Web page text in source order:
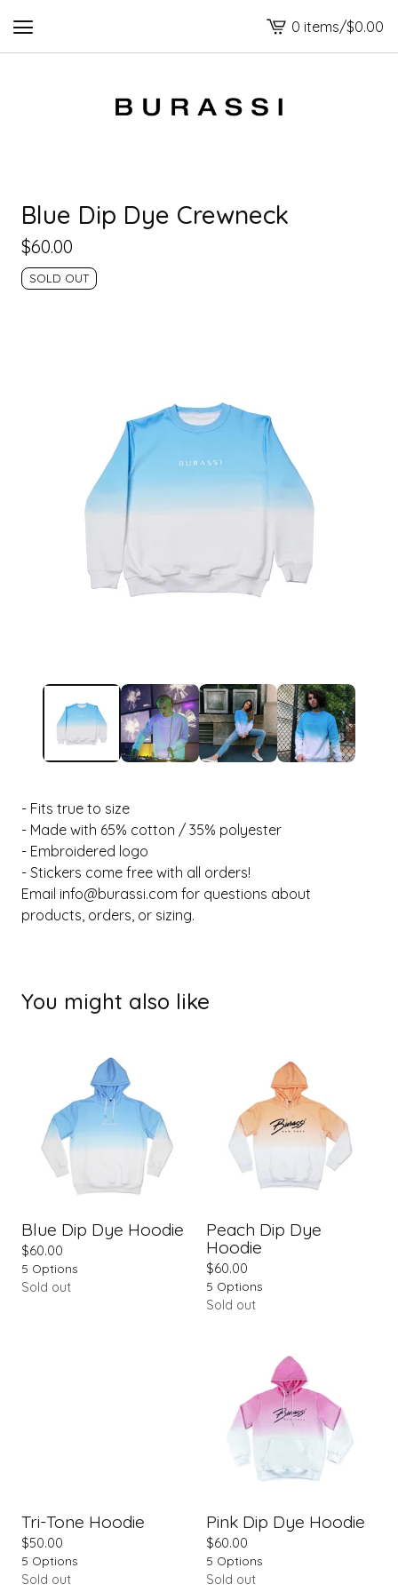
View
cart
0 items/$0.00
Blue Dip Dye Crewneck
$60.00
SOLD OUT
- Fits true to size
- Made with 65% cotton / 35% polyester
- Embroidered logo
- Stickers come free with all orders!
Email info@burassi.com for questions about
products, orders, or sizing.
You might also like
Blue Dip Dye Hoodie
$60.00
5 Options
Sold out
Peach Dip Dye
Hoodie
$60.00
5 Options
Sold out
Tri-Tone Hoodie
$50.00
5 Options
Sold out
Pink Dip Dye Hoodie
$60.00
5 Options
Sold out